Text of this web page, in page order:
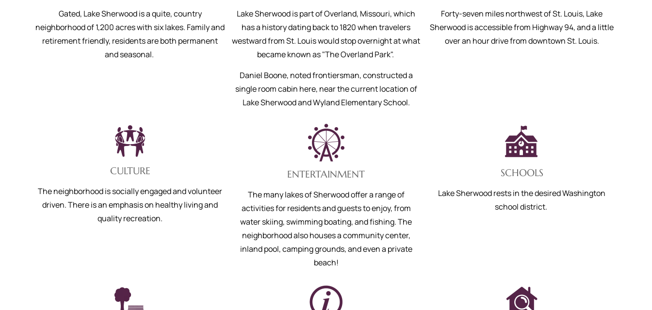
Gated, Lake Sherwood is a quite, country
neighborhood of 1,200 acres with six lakes. Family and
retirement friendly, residents are both permanent
and seasonal.
Lake Sherwood is part of Overland, Missouri, which
has a history dating back to 1820 when travelers
westward from St. Louis would stop overnight at what
became known as "The Overland Park".
Daniel Boone, noted frontiersman, constructed a
single room cabin here, near the current location of
Lake Sherwood and Wyland Elementary School.
Forty-seven miles northwest of St. Louis, Lake
Sherwood is accessible from Highway 94, and a little
over an hour drive from downtown St. Louis.
CULTURE
The neighborhood is socially engaged and volunteer
driven. There is an emphasis on healthy living and
quality recreation.
ENTERTAINMENT
The many lakes of Sherwood offer a range of
activities for residents and guests to enjoy, from
water skiing, swimming boating, and fishing. The
neighborhood also houses a community center,
inland pool, camping grounds, and even a private
beach!
SCHOOLS
Lake Sherwood rests in the desired Washington
school district.